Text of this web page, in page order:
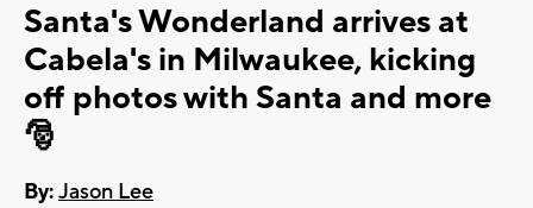
Santa's Wonderland arrives at
Cabela's in Milwaukee, kicking
off photos with Santa and more
🎅
By:Jason Lee